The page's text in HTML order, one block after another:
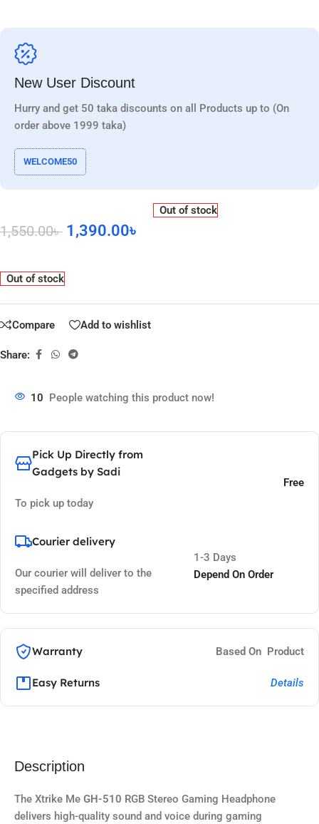
New User Discount
Hurry and get 50 taka discounts on all Products up to (On
order above 1999 taka)
WELCOME50
1,550.00৳ 1,390.00৳
Out of stock
Out of stock
Compare Add to wishlist
Share:
10 People watching this product now!
Pick Up Directly from
Gadgets by Sadi
To pick up today
Free
Courier delivery
Our courier will deliver to the
specified address
1-3 Days
Depend On Order
Warranty Based On Product
Easy Returns Details
Description
The Xtrike Me GH-510 RGB Stereo Gaming Headphone
delivers high-quality sound and voice during gaming